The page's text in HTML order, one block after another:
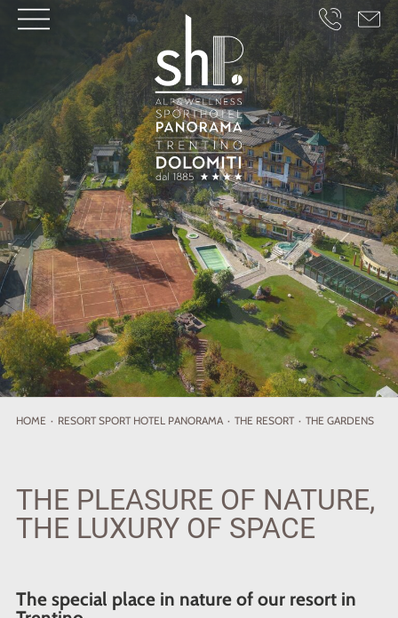
HOME · RESORT SPORT HOTEL PANORAMA · THE RESORT · THE GARDENS
THE PLEASURE OF NATURE,
THE LUXURY OF SPACE
The special place in nature of our resort in